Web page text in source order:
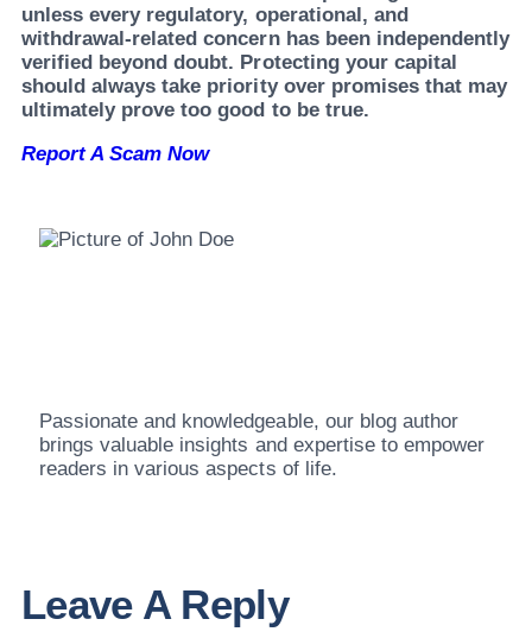
unless every regulatory, operational, and
withdrawal-related concern has been independently
verified beyond doubt. Protecting your capital
should always take priority over promises that may
ultimately prove too good to be true.
Report A Scam Now
Passionate and knowledgeable, our blog author
brings valuable insights and expertise to empower
readers in various aspects of life.
Leave A Reply